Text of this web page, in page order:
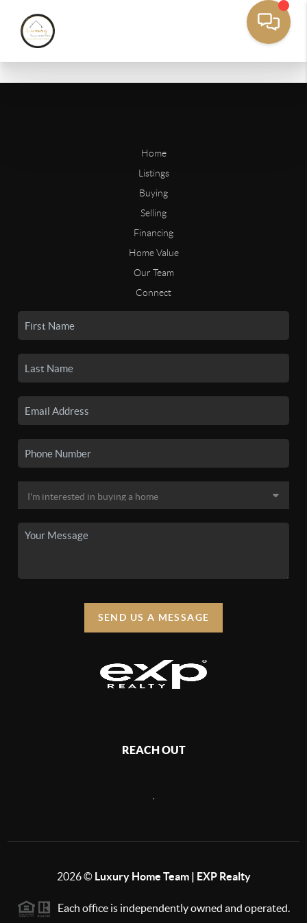
Home
Listings
Buying
Selling
Financing
Home Value
Our Team
Connect
SEND US A MESSAGE
REACH OUT
2026© Luxury Home Team | EXP Realty
Each office is independently owned and operated.